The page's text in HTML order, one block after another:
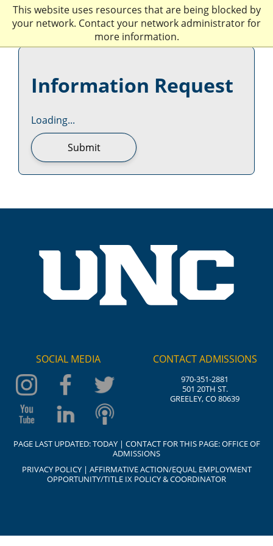
This website uses resources that are being blocked by
your network. Contact your network administrator for
more information.
Information Request
Loading...
Submit
SOCIAL MEDIA CONTACT ADMISSIONS
970-351-2881
501 20TH ST.
GREELEY, CO 80639
PAGE LAST UPDATED:TODAY| CONTACT FOR THIS PAGE:OFFICE OF
ADMISSIONS
PRIVACY POLICY| AFFIRMATIVE ACTION/EQUAL EMPLOYMENT
OPPORTUNITY/TITLE IX POLICY & COORDINATOR